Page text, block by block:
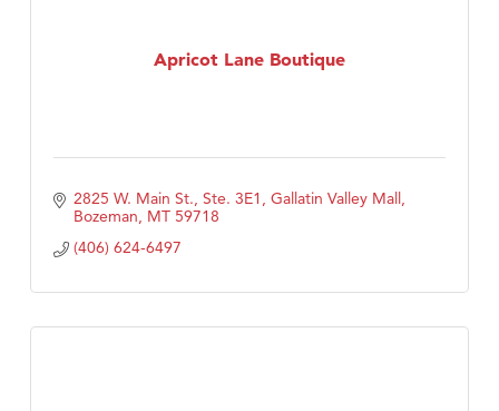
Apricot Lane Boutique
2825 W. Main St., Ste. 3E1
Gallatin Valley Mall
Bozeman MT 59718
(406) 624-6497